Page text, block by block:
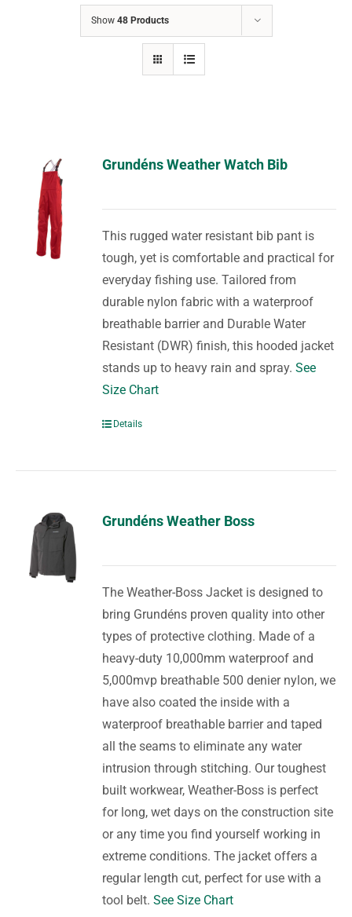
Show 48 Products
Grundéns Weather Watch Bib
This rugged water resistant bib pant is
tough, yet is comfortable and practical for
everyday fishing use. Tailored from
durable nylon fabric with a waterproof
breathable barrier and Durable Water
Resistant (DWR) finish, this hooded jacket
stands up to heavy rain and spray.See
Size Chart
Details
Grundéns Weather Boss
The Weather-Boss Jacket is designed to
bring Grundéns proven quality into other
types of protective clothing. Made of a
heavy-duty 10,000mm waterproof and
5,000mvp breathable 500 denier nylon, we
have also coated the inside with a
waterproof breathable barrier and taped
all the seams to eliminate any water
intrusion through stitching. Our toughest
built workwear, Weather-Boss is perfect
for long, wet days on the construction site
or any time you find yourself working in
extreme conditions. The jacket offers a
regular length cut, perfect for use with a
tool belt.See Size Chart